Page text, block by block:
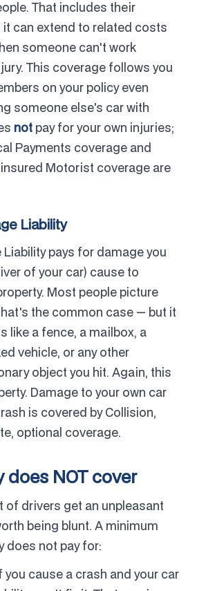
That includes their
it can extend to related costs
someone can't work
This coverage follows you
on your policy even
someone else's car with
not pay for your own injuries;
Payments coverage and
Motorist coverage are
Liability
Liability pays for damage you
of your car) cause to
Most people picture
the common case — but it
like a fence, a mailbox, a
vehicle, or any other
object you hit. Again, this
Damage to your own car
is covered by Collision,
optional coverage.
does NOT cover
of drivers get an unpleasant
being blunt. A minimum
does not pay for:
you cause a crash and your car